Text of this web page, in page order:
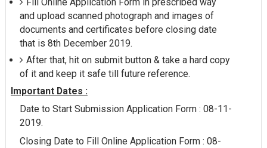
and upload scanned photograph and images of
documents and certificates before closing date
that is 8th December 2019.
After that, hit on submit button & take a hard copy
of it and keep it safe till future reference.
Important Dates :
Date to Start Submission Application Form : 08-11-
2019.
Closing Date to Fill Online Application Form : 08-